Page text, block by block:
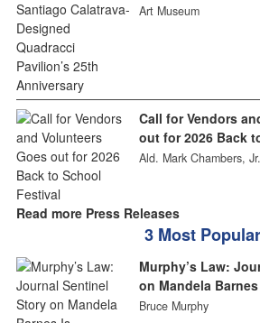
Art Museum
Call for Vendors
out for 2026 Back
Ald. Mark Chambers, Jr.
Read more Press Releases
3 Most Popular
Murphy’s Law:
on Mandela
Bruce Murphy